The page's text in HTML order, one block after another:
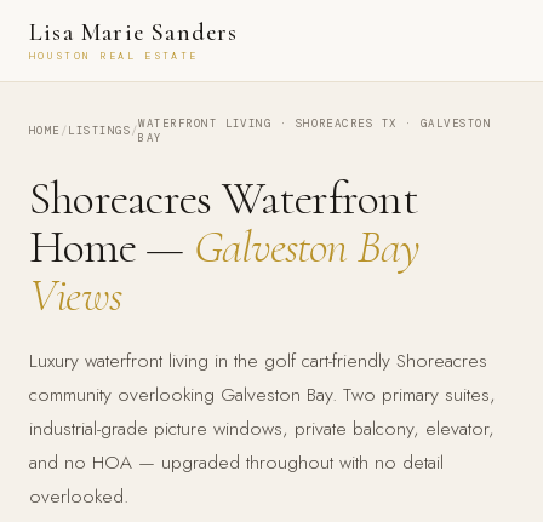
Lisa Marie Sanders
HOUSTON REAL ESTATE
HOME / LISTINGS/WATERFRONT LIVING · SHOREACRES TX · GALVESTON
BAY
Shoreacres Waterfront
Home — Galveston Bay
Views
Luxury waterfront living in the golf cart-friendly Shoreacres
community overlooking Galveston Bay. Two primary suites,
industrial-grade picture windows, private balcony, elevator,
and no HOA — upgraded throughout with no detail
overlooked.